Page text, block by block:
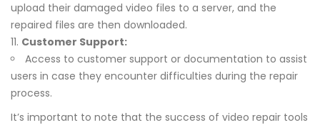
upload their damaged video files to a server, and the
repaired files are then downloaded.
Customer Support:
Access to customer support or documentation to assist
users in case they encounter difficulties during the repair
process.
It’s important to note that the success of video repair tools